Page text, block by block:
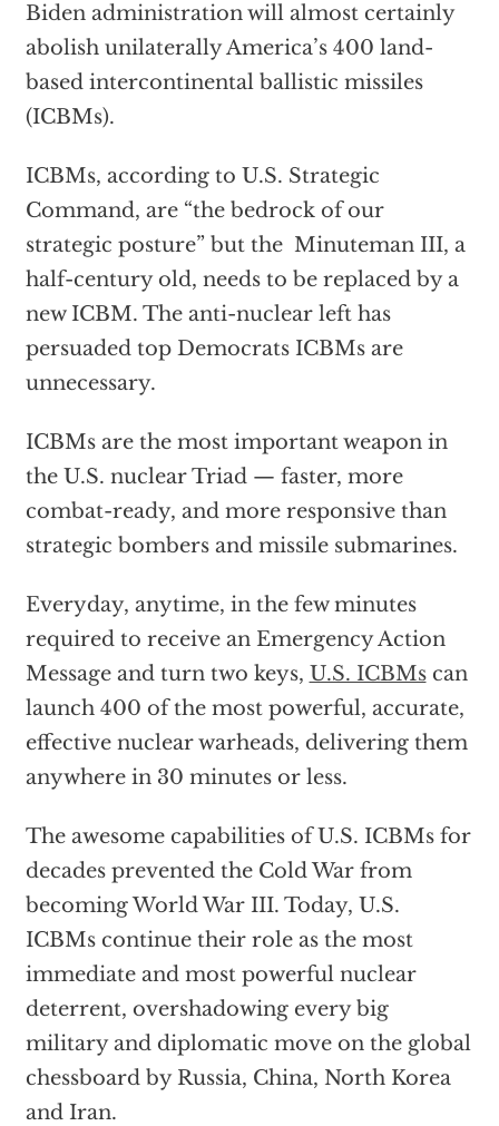
Biden administration will almost certainly
abolish unilaterally America’s 400 land-
based intercontinental ballistic missiles
(ICBMs).
ICBMs, according to U.S. Strategic
Command, are “the bedrock of our
strategic posture” but the Minuteman III, a
half-century old, needs to be replaced by a
new ICBM. The anti-nuclear left has
persuaded top Democrats ICBMs are
unnecessary.
ICBMs are the most important weapon in
the U.S. nuclear Triad — faster, more
combat-ready, and more responsive than
strategic bombers and missile submarines.
Everyday, anytime, in the few minutes
required to receive an Emergency Action
Message and turn two keys, U.S. ICBMscan
launch 400 of the most powerful, accurate,
effective nuclear warheads, delivering them
anywhere in 30 minutes or less.
The awesome capabilities of U.S. ICBMs for
decades prevented the Cold War from
becoming World War III. Today, U.S.
ICBMs continue their role as the most
immediate and most powerful nuclear
deterrent, overshadowing every big
military and diplomatic move on the global
chessboard by Russia, China, North Korea
and Iran.